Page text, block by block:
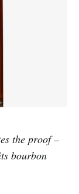
the proof –
bourbon